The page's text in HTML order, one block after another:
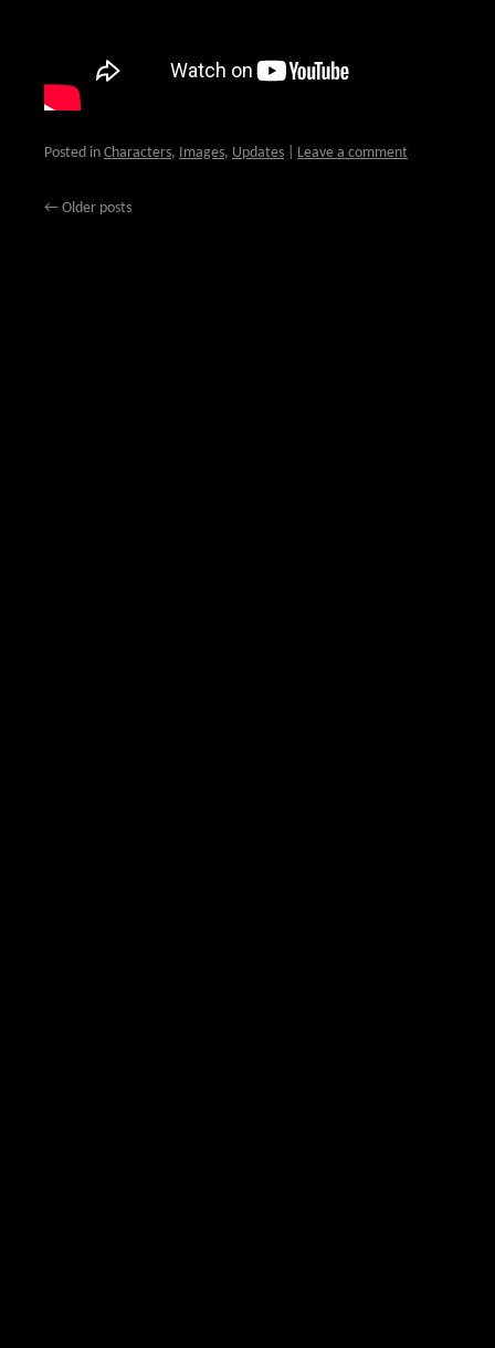
Posted in Characters, Images, Updates Leave a comment
← Older posts